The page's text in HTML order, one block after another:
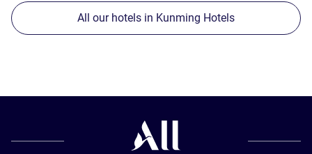
All our hotels in Kunming Hotels